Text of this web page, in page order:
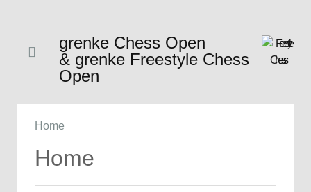
grenke Chess Open
& grenke Freestyle Chess
Open
Home
Home